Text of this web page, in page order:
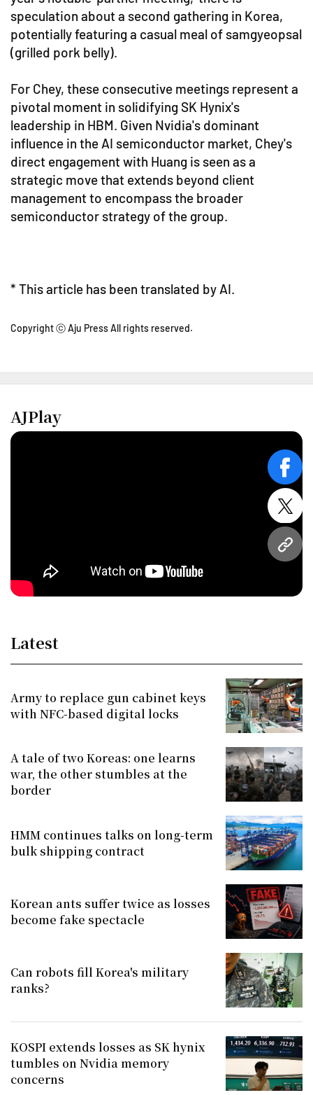
URL
speculation about a second gathering in Korea,
potentially featuring a casual meal of samgyeopsal
(grilled pork belly).
For Chey, these consecutive meetings represent a
pivotal moment in solidifying SK Hynix's
leadership in HBM. Given Nvidia's dominant
influence in the AI semiconductor market, Chey's
direct engagement with Huang is seen as a
strategic move that extends beyond client
management to encompass the broader
semiconductor strategy of the group.
* This article has been translated by AI.
Copyright ⓒ Aju Press All rights reserved.
AJPlay
Latest
Army to replace gun cabinet keys
with NFC-based digital locks
A tale of two Koreas: one learns
war, the other stumbles at the
border
HMM continues talks on long-term
bulk shipping contract
Korean ants suffer twice as losses
become fake spectacle
Can robots fill Korea's military
ranks?
KOSPI extends losses as SK hynix
tumbles on Nvidia memory
concerns